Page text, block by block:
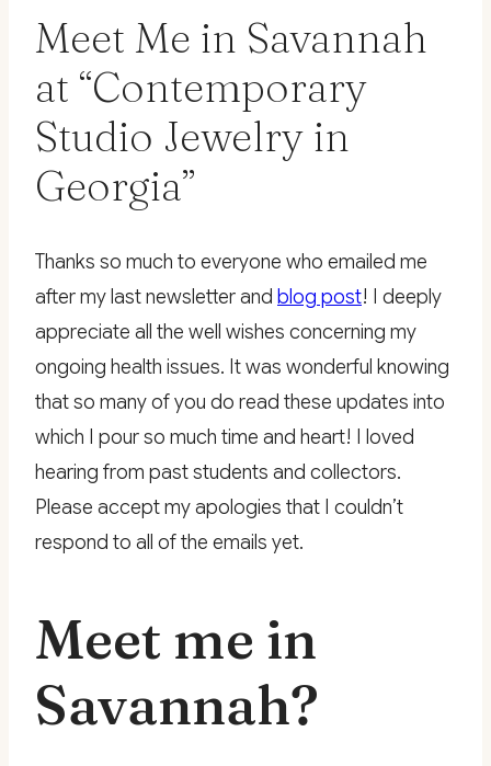
Meet Me in Savannah
at “Contemporary
Studio Jewelry in
Georgia”
Thanks so much to everyone who emailed me
after my last newsletter and blog post! I deeply
appreciate all the well wishes concerning my
ongoing health issues. It was wonderful knowing
that so many of you do read these updates into
which I pour so much time and heart! I loved
hearing from past students and collectors.
Please accept my apologies that I couldn’t
respond to all of the emails yet.
Meet me in
Savannah?